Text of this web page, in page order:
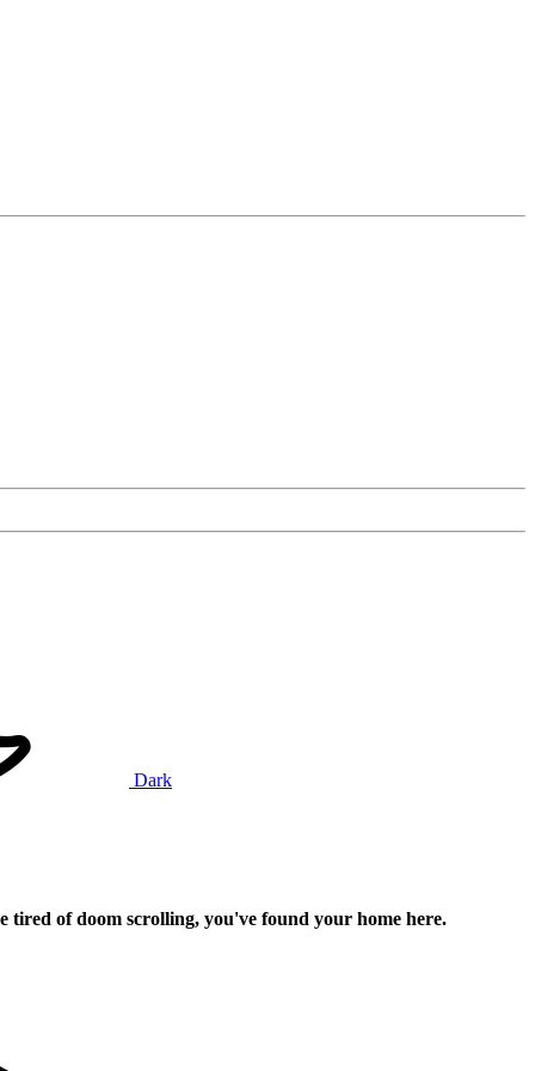
Dark
of doom scrolling, you've found your home here.